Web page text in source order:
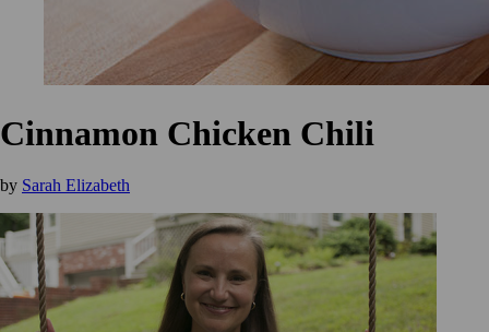
Cinnamon Chicken Chili
by Sarah Elizabeth